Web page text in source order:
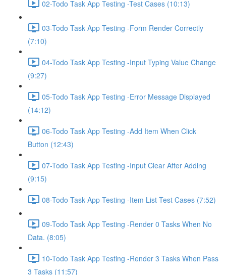
02-Todo Task App Testing -Test Cases (10:13)
03-Todo Task App Testing -Form Render Correctly
(7:10)
04-Todo Task App Testing -Input Typing Value Change
(9:27)
05-Todo Task App Testing -Error Message Displayed
(14:12)
06-Todo Task App Testing -Add Item When Click
Button (12:43)
07-Todo Task App Testing -Input Clear After Adding
(9:15)
08-Todo Task App Testing -Item List Test Cases (7:52)
09-Todo Task App Testing -Render 0 Tasks When No
Data. (8:05)
10-Todo Task App Testing -Render 3 Tasks When Pass
3 Tasks (11:57)